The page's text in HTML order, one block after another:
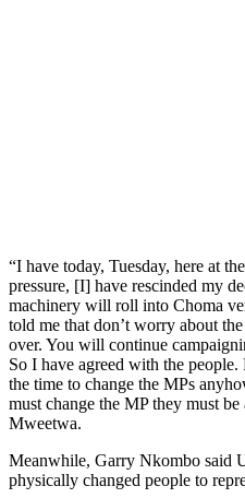
“I have today, Tuesday, here at
pressure, [I] have rescinded my
machinery will roll into Choma
told me that don’t worry about
over. You will continue
So I have agreed with the
the time to change the MPs
must change the MP they must
Mweetwa.
Meanwhile, Garry Nkombo said
physically changed people to